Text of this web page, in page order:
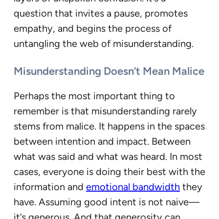
question that invites a pause, promotes
empathy, and begins the process of
untangling the web of misunderstanding.
Misunderstanding Doesn’t Mean Malice
Perhaps the most important thing to
remember is that misunderstanding rarely
stems from malice. It happens in the spaces
between intention and impact. Between
what was said and what was heard. In most
cases, everyone is doing their best with the
information and emotional bandwidth they
have. Assuming good intent is not naive—